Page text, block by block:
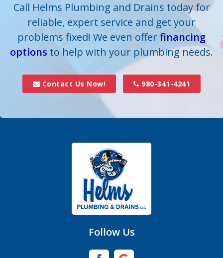
Call Helms Plumbing and Drains today for
reliable, expert service and get your
problems fixed! We even offerfinancing
options to help with your plumbing needs.
Contact Us Now! 980-341-4241
Follow Us